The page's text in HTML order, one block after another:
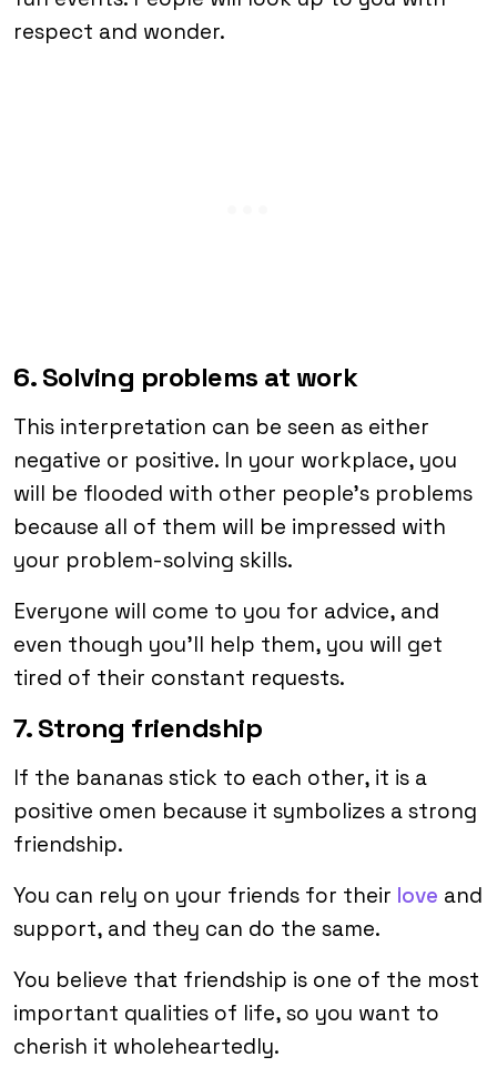
respect and wonder.
6. Solving problems at work
This interpretation can be seen as either
negative or positive. In your workplace, you
will be flooded with other people’s problems
because all of them will be impressed with
your problem-solving skills.
Everyone will come to you for advice, and
even though you’ll help them, you will get
tired of their constant requests.
7. Strong friendship
If the bananas stick to each other, it is a
positive omen because it symbolizes a strong
friendship.
You can rely on your friends for their love and
support, and they can do the same.
You believe that friendship is one of the most
important qualities of life, so you want to
cherish it wholeheartedly.